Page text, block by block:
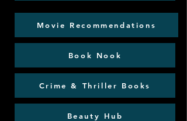
Movie Recommendations
Book Nook
Crime & Thriller Books
Beauty Hub